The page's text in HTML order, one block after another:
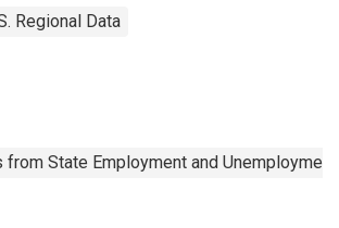
Regional Data
State Employment and Unemployment